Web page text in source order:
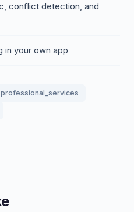
conflict detection, and
in your own app
professional_services